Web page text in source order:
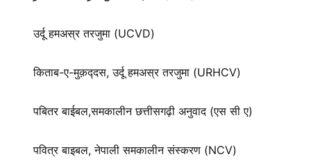
उर्दू हमअस्र तरजुमा (UCVD)
किताब-ए-मुक़द्‍दस, उर्दू हमअस्र तरजुमा (URHCV)
पबितर बाईबल,समकालीन छत्तीसगढ़ी अनुवाद (एस सी ए)
पवित्र बाइबल, नेपाली समकालीन संस्करण (NCV)